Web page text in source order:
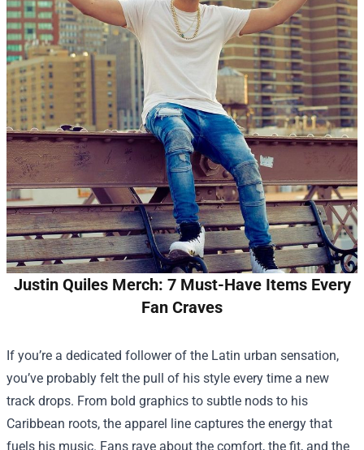
Justin Quiles Merch: 7 Must-Have Items Every
Fan Craves
If you’re a dedicated follower of the Latin urban sensation,
you’ve probably felt the pull of his style every time a new
track drops. From bold graphics to subtle nods to his
Caribbean roots, the apparel line captures the energy that
fuels his music. Fans rave about the comfort, the fit, and the